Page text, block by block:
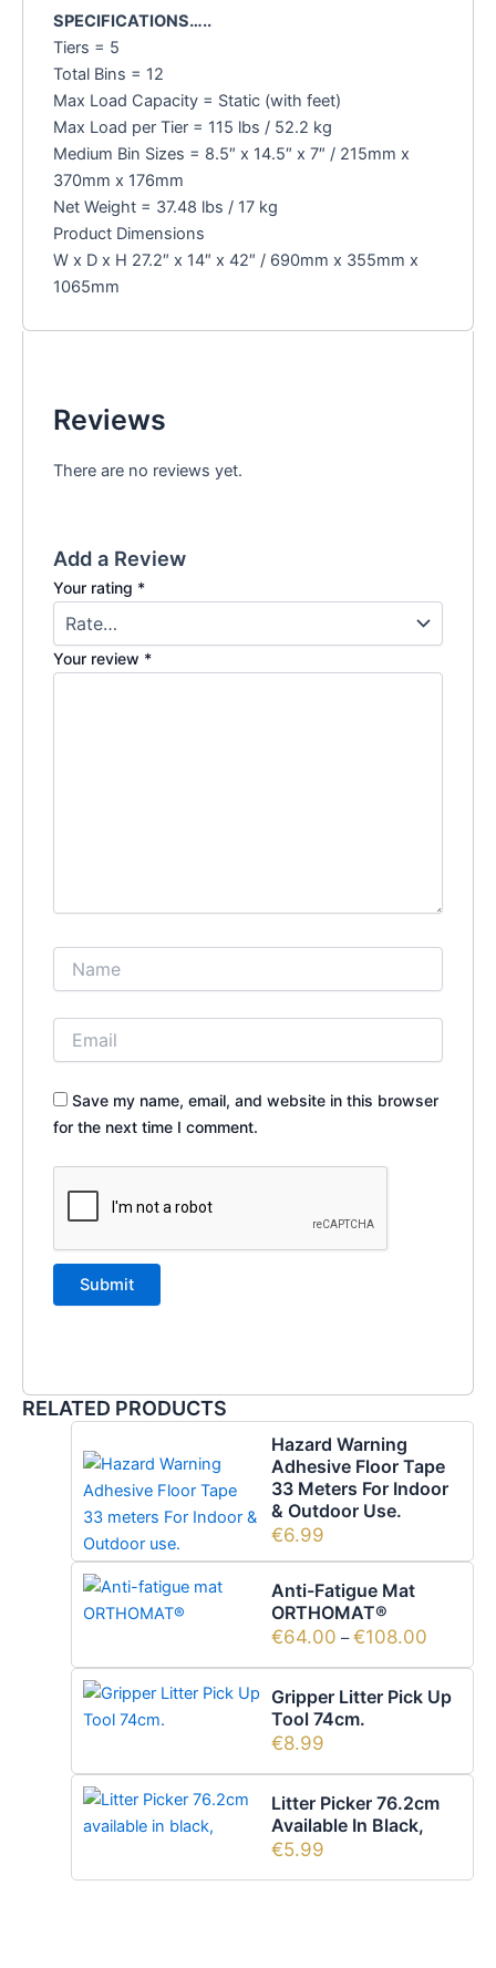
SPECIFICATIONS…..
Tiers = 5
Total Bins = 12
Max Load Capacity = Static (with feet)
Max Load per Tier = 115 lbs / 52.2 kg
Medium Bin Sizes = 8.5″ x 14.5″ x 7″ / 215mm x
370mm x 176mm
Net Weight = 37.48 lbs / 17 kg
Product Dimensions
W x D x H 27.2″ x 14″ x 42″ / 690mm x 355mm x
1065mm
Reviews
There are no reviews yet.
Add a Review
Your rating *
Your review *
Save my name, email, and website in this browser
for the next time I comment.
RELATED PRODUCTS
Hazard Warning
Adhesive Floor Tape
33 Meters For Indoor
& Outdoor Use.
€6.99
Anti-Fatigue Mat
ORTHOMAT®
€64.00 – €108.00
Gripper Litter Pick Up
Tool 74cm.
€8.99
Litter Picker 76.2cm
Available In Black,
€5.99